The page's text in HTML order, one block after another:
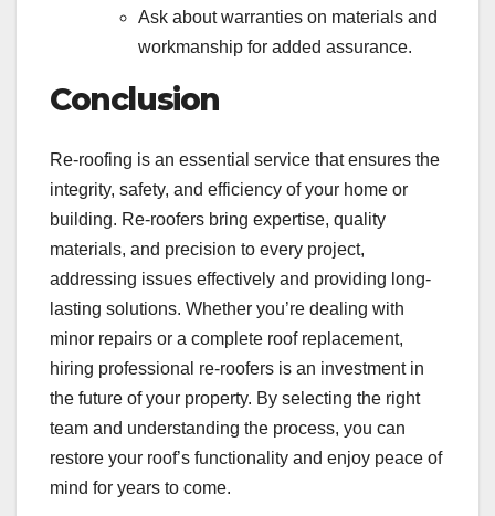
Ask about warranties on materials and
workmanship for added assurance.
Conclusion
Re-roofing is an essential service that ensures the
integrity, safety, and efficiency of your home or
building. Re-roofers bring expertise, quality
materials, and precision to every project,
addressing issues effectively and providing long-
lasting solutions. Whether you’re dealing with
minor repairs or a complete roof replacement,
hiring professional re-roofers is an investment in
the future of your property. By selecting the right
team and understanding the process, you can
restore your roof’s functionality and enjoy peace of
mind for years to come.